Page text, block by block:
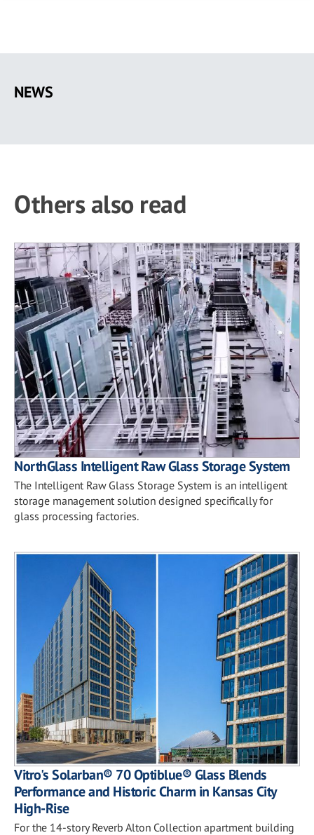
main
NEWS
Others also read
NorthGlass Intelligent Raw Glass Storage System
The Intelligent Raw Glass Storage System is an intelligent
storage management solution designed specifically for
glass processing factories.
Vitro's Solarban® 70 Optiblue® Glass Blends
Performance and Historic Charm in Kansas City
High-Rise
For the 14-story Reverb Alton Collection apartment building